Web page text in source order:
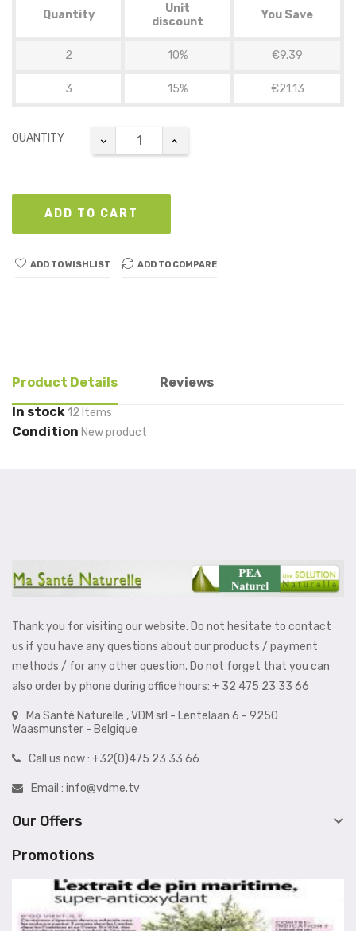
Quantity
Unit
discount
You Save
2 10% €9.39
3 15% €21.13
QUANTITY
ADD TO CART
ADD TO WISHLIST ADD TO COMPARE
Product Details
Reviews
In stock 12 Items
Condition New product
Thank you for visiting our website. Do not hesitate to contact
us if you have any questions about our products / payment
methods / for any other question. Do not forget that you can
also order by phone during office hours: + 32 475 23 33 66
Ma Santé Naturelle , VDM srl - Lentelaan 6 - 9250
Waasmunster - Belgique
Call us now : +32(0)475 23 33 66
Email : info@vdme.tv
Our Offers 
Promotions